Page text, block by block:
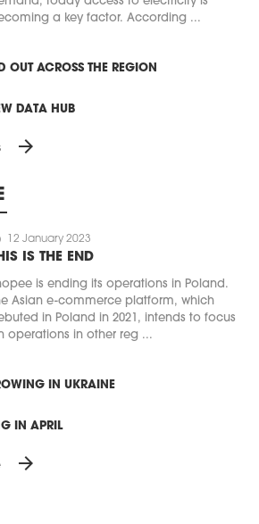
a key factor. According ...
OUT ACROSS THE REGION
DATA HUB
arrow_forward
12 January 2023
IS THE END
is ending its operations in Poland.
Asian e-commerce platform, which
in Poland in 2021, intends to focus
operations in other reg ...
IN UKRAINE
IN APRIL
arrow_forward